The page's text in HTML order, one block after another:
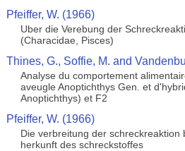
Pfeiffer, W. (1966)
Uber die Verebung der
(Characidae, Pisces)
Thines, G., Soffie, M. and
Analyse du comportement
aveugle Anoptichthys Gen. et
Anoptichthys) et F2
Pfeiffer, W. (1966)
Die verbreitung der schreckreaktion
herkunft des schreckstoffes